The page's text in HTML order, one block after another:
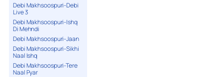
Debi Makhsoospuri-Debi
Live 3
Debi Makhsoospuri-Ishq
Di Mehndi
Debi Makhsoospuri-Jaan
Debi Makhsoospuri-Sikhi
Naal Ishq
Debi Makhsoospuri-Tere
Naal Pyar